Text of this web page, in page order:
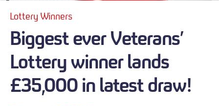
Lottery Winners
Biggest ever Veterans’
Lottery winner lands
£35,000 in latest draw!